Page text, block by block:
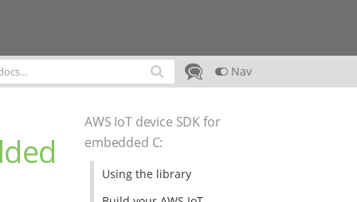
Nav
AWS IoT device SDK for
embedded C:
Using the library